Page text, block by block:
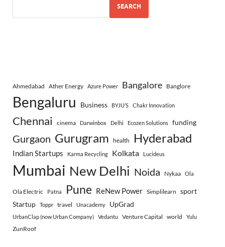
SEARCH
Ahmedabad Ather Energy Azure Power Bangalore Banglore
Bengaluru Business BYJU’S Chakr Innovation
Chennai cinema Darwinbox Delhi Ecozen Solutions funding
Gurgaon Gurugram health Hyderabad
Indian Startups Karma Recycling Kolkata Lucideus
Mumbai New Delhi Noida Nykaa Ola
Ola Electric Patna Pune ReNew Power Simplilearn sport
Startup
Toppr travel Unacademy UpGrad
UrbanClap (now Urban Company) Vedantu Venture Capital world Yulu
ZunRoof